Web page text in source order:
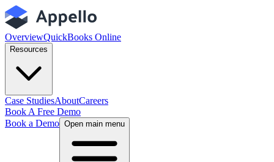
OverviewQuickBooks Online
Resources
Case StudiesAboutCareers
Book A Free Demo
Book a Demo Open main menu